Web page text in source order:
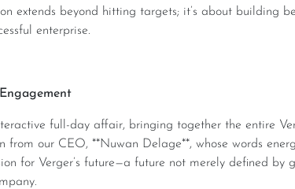
extends beyond hitting targets; it’s about building
enterprise.
from our CEO, **Nuwan Delage**, whose words
for Verger’s future—a future not merely defined by